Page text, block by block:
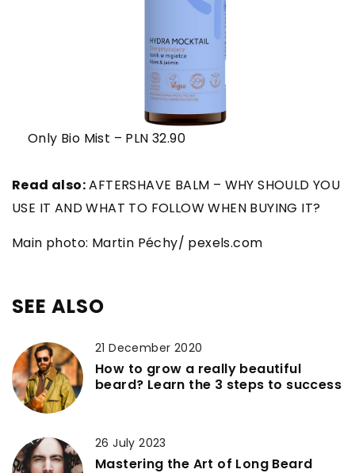
Only Bio Mist – PLN 32.90
Read also:AFTERSHAVE BALM – WHY SHOULD YOU
USE IT AND WHAT TO FOLLOW WHEN BUYING IT?
Main photo: Martin Péchy/ pexels.com
SEE ALSO
21 December 2020
How to grow a really beautiful
beard? Learn the 3 steps to success
26 July 2023
Mastering the Art of Long Beard